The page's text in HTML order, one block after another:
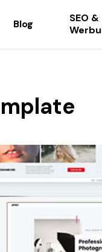
Blog
SEO &